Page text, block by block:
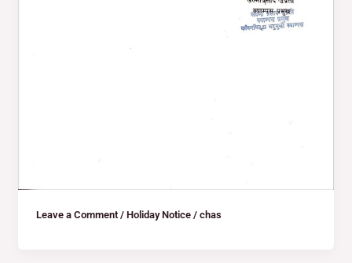
Leave a Comment / Holiday Notice/ chas